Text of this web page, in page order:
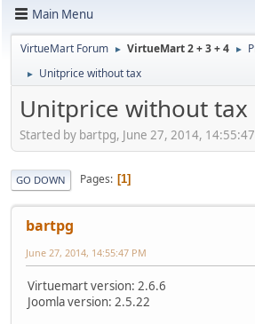
Main Menu
VirtueMart Forum ► VirtueMart 2 + 3 + 4 ►
► Unitprice without tax
Unitprice without tax
Started by bartpg, June 27, 2014,
GO DOWN Pages 1
bartpg
June 27, 2014, 14:55:47 PM
Virtuemart version: 2.6.6
Joomla version: 2.5.22